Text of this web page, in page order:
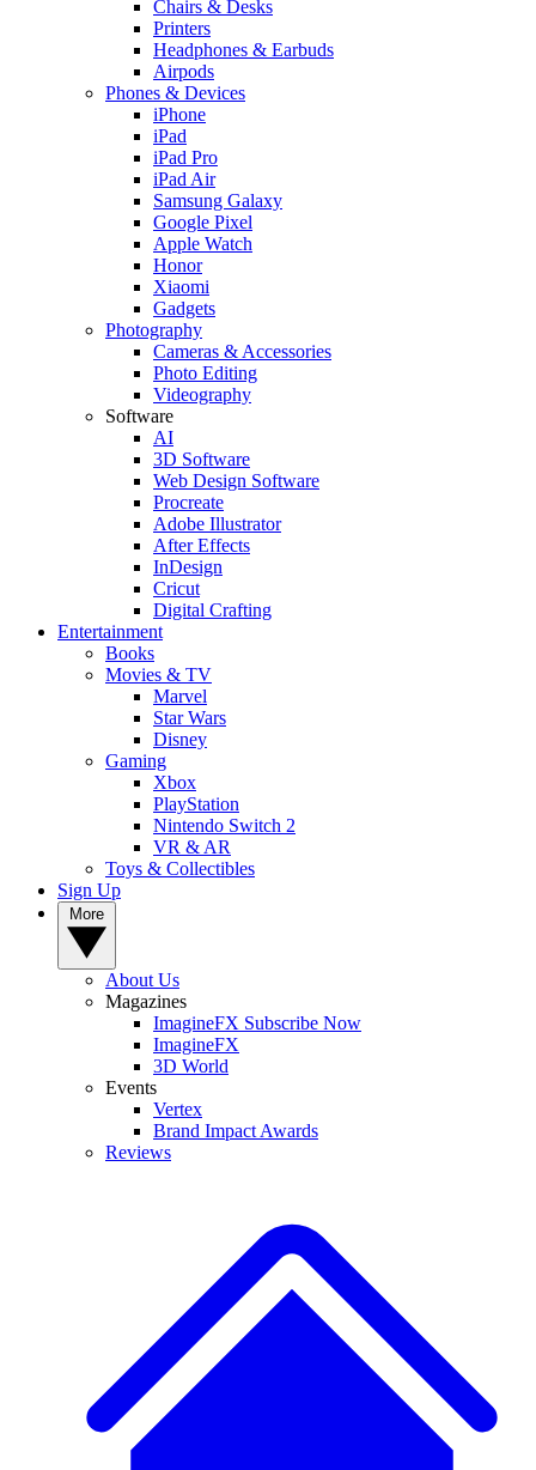
Chairs & Desks
Printers
Headphones & Earbuds
Airpods
Phones & Devices
iPhone
iPad
iPad Pro
iPad Air
Samsung Galaxy
Google Pixel
Apple Watch
Honor
Xiaomi
Gadgets
Photography
Cameras & Accessories
Photo Editing
Videography
Software
AI
3D Software
Web Design Software
Procreate
Adobe Illustrator
After Effects
InDesign
Cricut
Digital Crafting
Entertainment
Books
Movies & TV
Marvel
Star Wars
Disney
Gaming
Xbox
PlayStation
Nintendo Switch 2
VR & AR
Toys & Collectibles
Sign Up
About Us
Magazines
ImagineFX Subscribe Now
ImagineFX
3D World
Events
Vertex
Brand Impact Awards
Reviews